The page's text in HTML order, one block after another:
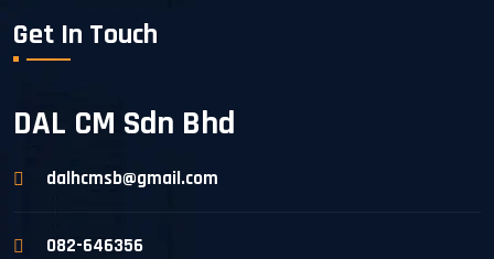
Get In Touch
DAL CM Sdn Bhd
dalhcmsb@gmail.com
082-646356